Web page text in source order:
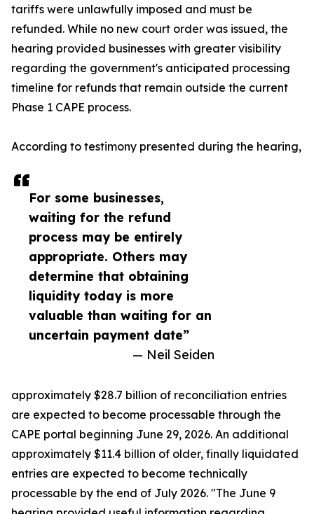
For some businesses,
waiting for the refund
process may be entirely
appropriate. Others may
determine that obtaining
liquidity today is more
valuable than waiting for an
uncertain payment date”
— Neil Seiden
tariffs were unlawfully imposed and must be
refunded. While no new court order was issued, the
hearing provided businesses with greater visibility
regarding the government's anticipated processing
timeline for refunds that remain outside the current
Phase 1 CAPE process.
According to testimony presented during the hearing,
approximately $28.7 billion of reconciliation entries
are expected to become processable through the
CAPE portal beginning June 29, 2026. An additional
approximately $11.4 billion of older, finally liquidated
entries are expected to become technically
processable by the end of July 2026. "The June 9